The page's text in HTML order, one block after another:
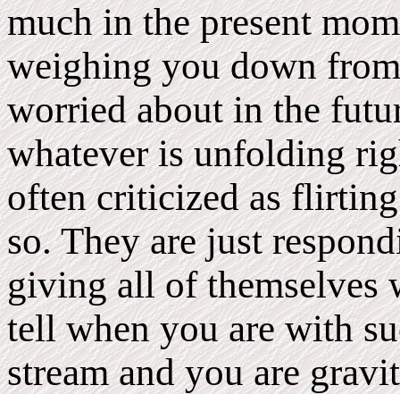
much in the present
weighing you down
worried about in the
whatever is unfolding
often criticized as
so. They are just
giving all of themselves
tell when you are with
stream and you are